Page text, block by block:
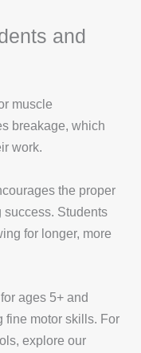
and
muscle
breakage, which
work.
the proper
Students
for longer, more
ages 5+ and
fine motor skills. For
explore our